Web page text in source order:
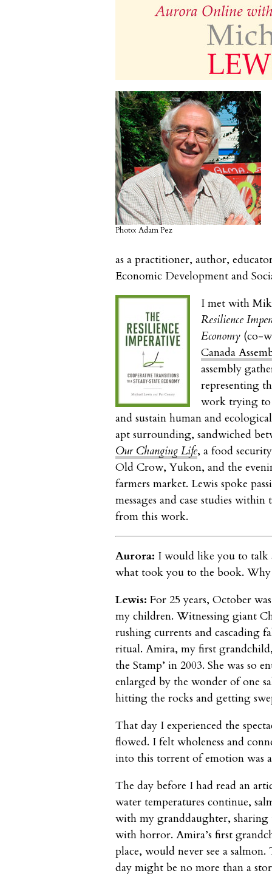
Photo: Adam Pez
as a practitioner, author,
Economic Development and
I met with
Resilience
Economy (co-
Canada
assembly
representing
work trying to
and sustain human and
apt surrounding, sandwiched
Our Changing Life, a food
Old Crow, Yukon, and the
farmers market. Lewis spoke
messages and case studies
from this work.
Aurora: I would like you to talk
what took you to the book.
Lewis: For 25 years, October
my children. Witnessing giant
rushing currents and cascading
ritual. Amira, my first
the Stamp’ in 2003. She was so
enlarged by the wonder of one
hitting the rocks and getting
That day I experienced the
flowed. I felt wholeness and
into this torrent of emotion was
The day before I had read an
water temperatures continue,
with my granddaughter, sharing
with horror. Amira’s first
place, would never see a
day might be no more than a